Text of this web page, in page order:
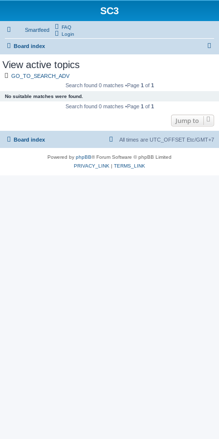
SC3
Smartfeed
FAQ
Login
Board index
View active topics
GO_TO_SEARCH_ADV
Search found 0 matches •Page 1 of 1
No suitable matches were found.
Search found 0 matches •Page 1 of 1
Jump to
Board index All times are UTC_OFFSET Etc/GMT+7
Powered by phpBB® Forum Software © phpBB Limited
PRIVACY_LINK | TERMS_LINK